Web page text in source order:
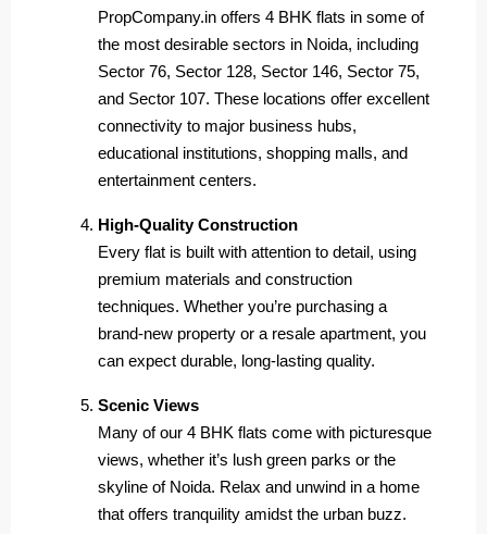
PropCompany.in offers 4 BHK flats in some of
the most desirable sectors in Noida, including
Sector 76, Sector 128, Sector 146, Sector 75,
and Sector 107. These locations offer excellent
connectivity to major business hubs,
educational institutions, shopping malls, and
entertainment centers.
High-Quality Construction
Every flat is built with attention to detail, using
premium materials and construction
techniques. Whether you’re purchasing a
brand-new property or a resale apartment, you
can expect durable, long-lasting quality.
Scenic Views
Many of our 4 BHK flats come with picturesque
views, whether it’s lush green parks or the
skyline of Noida. Relax and unwind in a home
that offers tranquility amidst the urban buzz.